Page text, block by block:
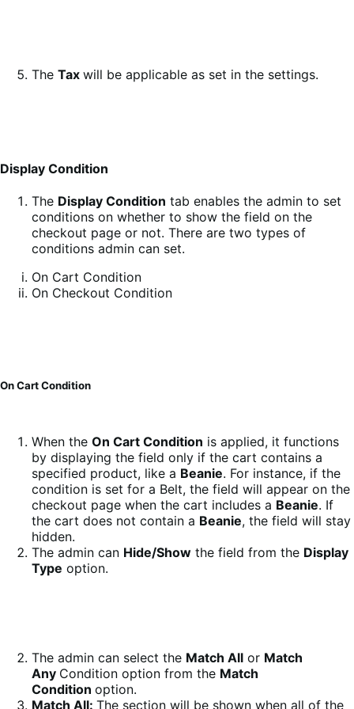
The Tax will be applicable as set in the settings.
Display Condition
The Display Condition tab enables the admin to set
conditions on whether to show the field on the
checkout page or not. There are two types of
conditions admin can set.
On Cart Condition
On Checkout Condition
On Cart Condition
When the On Cart Condition is applied, it functions
by displaying the field only if the cart contains a
specified product, like a Beanie. For instance, if the
condition is set for a Belt, the field will appear on the
checkout page when the cart includes a Beanie. If
the cart does not contain a Beanie, the field will stay
hidden.
The admin can Hide/Show the field from the Display
Type option.
The admin can select the Match All or Match
Any Condition option from the Match
Condition option.
Match All: The section will be shown when all of the